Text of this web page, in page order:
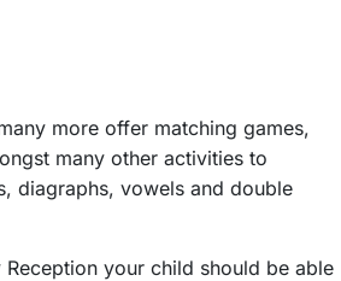
more offer matching games,
many other activities to
diagraphs, vowels and double
your child should be able